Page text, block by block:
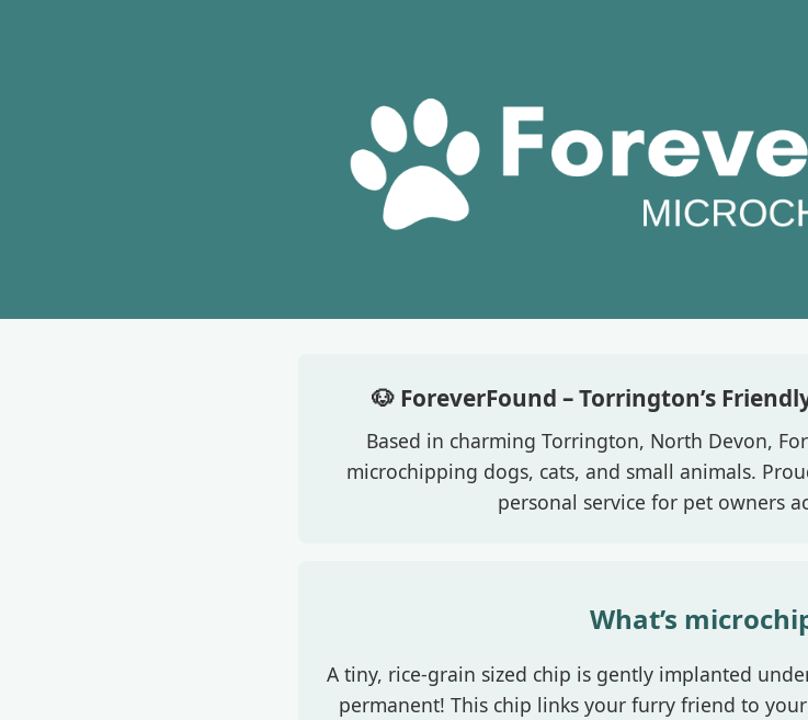
🐶 ForeverFound – Torrington’s
Based in charming Torrington, North Devon,
microchipping dogs, cats, and small animals.
personal service for pet owners
What’s
A tiny, rice-grain sized chip is gently implanted
permanent! This chip links your furry friend to